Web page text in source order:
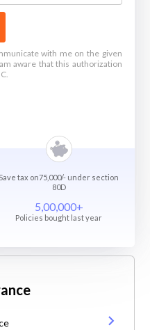
with me on the given
aware that this authorization
Save tax on75,000/- under section
80D
5,00,000+
Policies bought last year